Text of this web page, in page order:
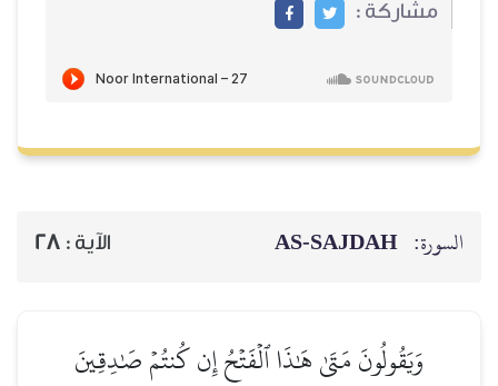
مشاركة :
السورة: AS-SAJDAH الآية : 28
وَيَقُولُونَ مَتَىٰ هَٰذَا ٱلۡفَتۡحُ إِن كُنتُمۡ صَٰدِقِينَ